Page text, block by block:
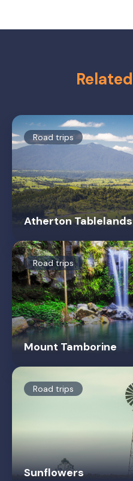
Related
Road trips
Atherton Tablelands
Road trips
Mount Tamborine
Road trips
Sunflowers